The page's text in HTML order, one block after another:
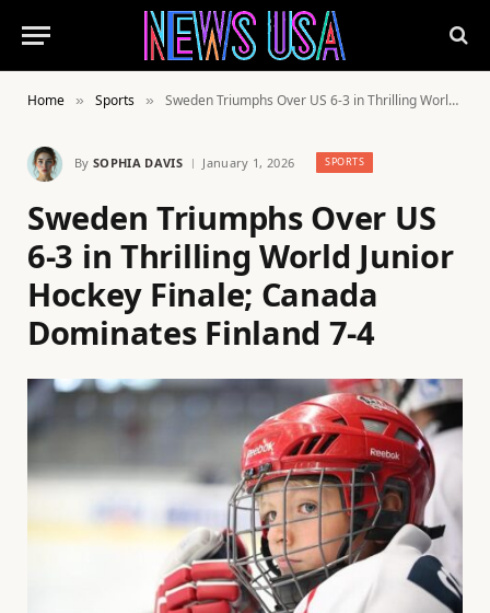
Home » Sports » Sweden Triumphs Over US 6-3 in Thrilling World Junior Hockey Finale; Canada Dominates Finland 7-4
By SOPHIA DAVIS January 1, 2026 SPORTS
Sweden Triumphs Over US
6-3 in Thrilling World Junior
Hockey Finale; Canada
Dominates Finland 7-4